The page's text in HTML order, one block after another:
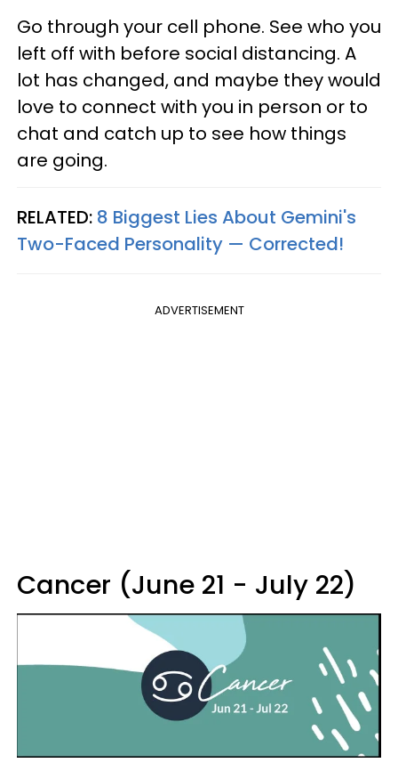
Go through your cell phone. See who you
left off with before social distancing. A
lot has changed, and maybe they would
love to connect with you in person or to
chat and catch up to see how things
are going.
RELATED: 8 Biggest Lies About Gemini's
Two-Faced Personality —​ Corrected!
ADVERTISEMENT
Cancer (June 21 - July 22)